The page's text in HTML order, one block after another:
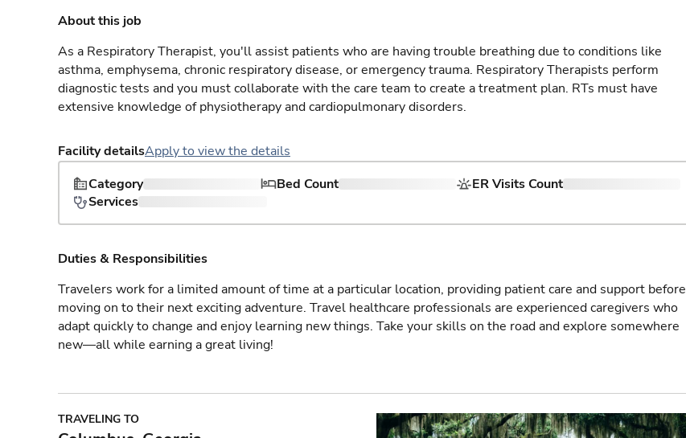
About this job
As a Respiratory Therapist, you'll assist patients who are having trouble breathing due to conditions like
asthma, emphysema, chronic respiratory disease, or emergency trauma. Respiratory Therapists perform
diagnostic tests and you must collaborate with the care team to create a treatment plan. RTs must have
extensive knowledge of physiotherapy and cardiopulmonary disorders.
Facility detailsApply to view the details
Category
Bed Count
ER Visits Count
Services
Duties & Responsibilities
Travelers work for a limited amount of time at a particular location, providing patient care and support before
moving on to their next exciting adventure. Travel healthcare professionals are experienced caregivers who
adapt quickly to change and enjoy learning new things. Take your skills on the road and explore somewhere
new—all while earning a great living!
TRAVELING TO